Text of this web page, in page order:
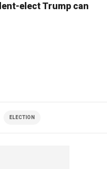
elect Trump can
ELECTION